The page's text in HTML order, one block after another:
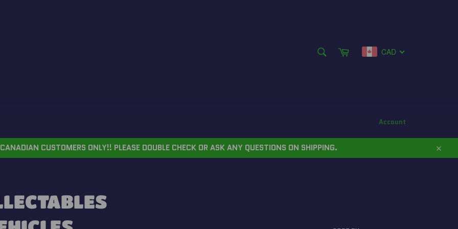
Cart CAD
Account
CUSTOMERS ONLY!! PLEASE DOUBLE CHECK OR ASK ANY QUESTIONS ON SHIPPING.
Close